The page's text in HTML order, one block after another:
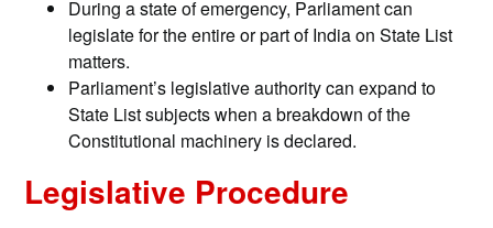
During a state of emergency, Parliament can
legislate for the entire or part of India on State List
matters.
Parliament’s legislative authority can expand to
State List subjects when a breakdown of the
Constitutional machinery is declared.
Legislative Procedure